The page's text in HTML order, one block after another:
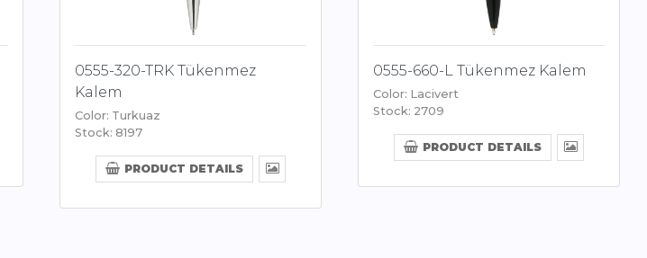
0555-320-TRK Tükenmez
Kalem
Color: Turkuaz
Stock: 8197
PRODUCT DETAILS
0555-660-L Tükenmez Kalem
Color: Lacivert
Stock: 2709
PRODUCT DETAILS